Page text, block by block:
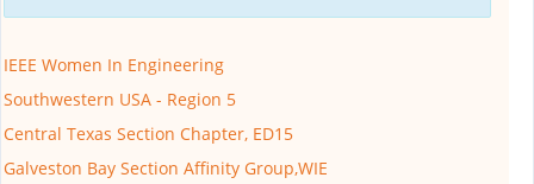
IEEE Women In Engineering
Southwestern USA - Region 5
Central Texas Section Chapter, ED15
Galveston Bay Section Affinity Group,WIE